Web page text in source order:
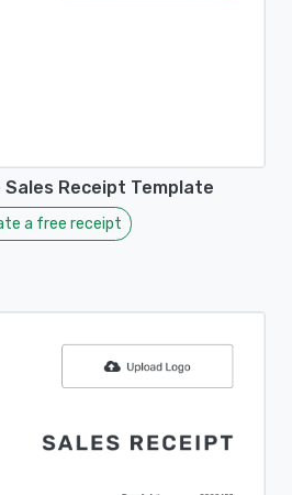
Sales Receipt Template
a free receipt